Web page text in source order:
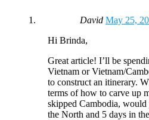
David May 25,
Hi Brinda,
Great article! I’ll be
Vietnam or Vietnam/
to construct an itinerary.
terms of how to carve up
skipped Cambodia, would
the North and 5 days in